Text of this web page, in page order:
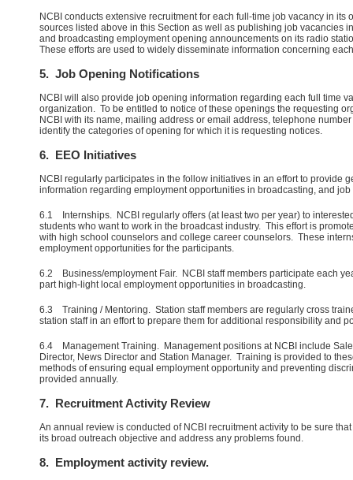
NCBI conducts extensive recruitment for each full-time job vacancy in its
sources listed above in this Section as well as publishing job vacancies
and broadcasting employment opening announcements on its radio
These efforts are used to widely disseminate information concerning
5. Job Opening Notifications
NCBI will also provide job opening information regarding each full time
organization. To be entitled to notice of these openings the requesting
NCBI with its name, mailing address or email address, telephone
identify the categories of opening for which it is requesting notices.
6. EEO Initiatives
NCBI regularly participates in the follow initiatives in an effort to provide
information regarding employment opportunities in broadcasting, and
6.1 Internships. NCBI regularly offers (at least two per year) to
students who want to work in the broadcast industry. This effort is
with high school counselors and college career counselors. These
employment opportunities for the participants.
6.2 Business/employment Fair. NCBI staff members participate each
part high-light local employment opportunities in broadcasting.
6.3 Training / Mentoring. Station staff members are regularly cross
station staff in an effort to prepare them for additional responsibility and
6.4 Management Training. Management positions at NCBI include
Director, News Director and Station Manager. Training is provided to
methods of ensuring equal employment opportunity and preventing
provided annually.
7. Recruitment Activity Review
An annual review is conducted of NCBI recruitment activity to be sure
its broad outreach objective and address any problems found.
8. Employment activity review.